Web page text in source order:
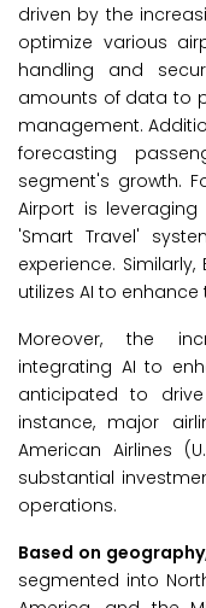
driven by the
optimize various
handling and
amounts of data to
management.
forecasting
segment's growth.
Airport is
'Smart Travel'
experience.
utilizes AI to
Moreover, the
integrating AI to
anticipated to
instance, major
American Airlines
substantial
operations.
Based on
segmented into